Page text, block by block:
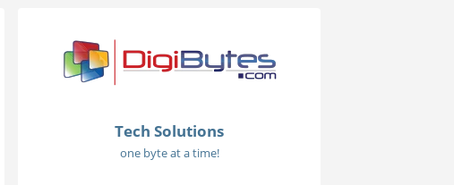
Tech Solutions
one byte at a time!